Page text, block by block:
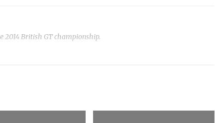
2014 British GT championship.